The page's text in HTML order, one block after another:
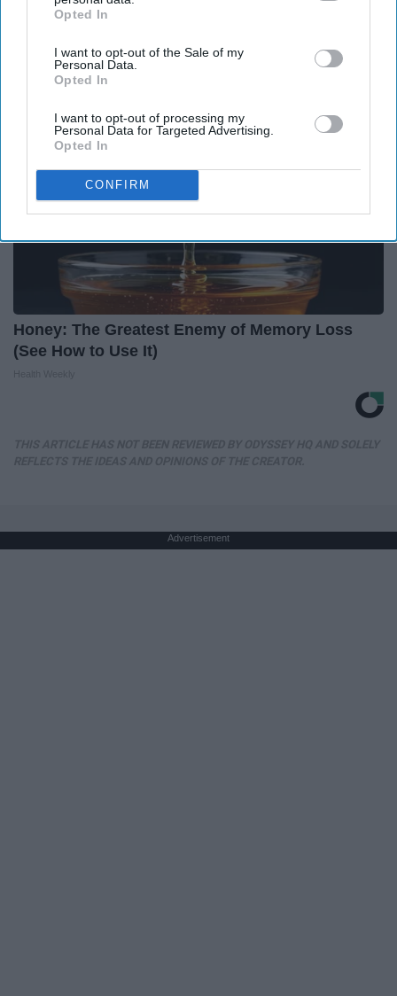
IAB’s list of downstream participants. This information may
Downstream Participantsthat may further disclose it to other
third parties.
Opted In
I want to opt-out of the Sale of my
Personal Data.
Opted In
I want to opt-out of processing my
Personal Data for Targeted Advertising.
Opted In
CONFIRM
Endocrinologist: If You Have Diabetes, Read
This Before It's Removed!
Health Weekly
Honey: The Greatest Enemy of Memory Loss
(See How to Use It)
Advertisement